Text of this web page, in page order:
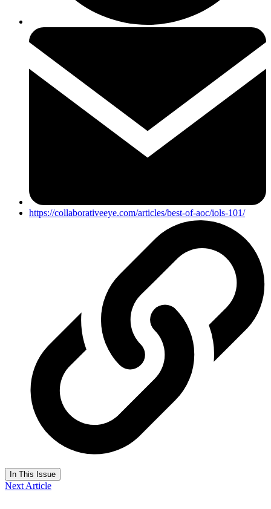
https://collaborativeeye.com/articles/best-of-aoc/iols-101/
In This Issue
Next Article